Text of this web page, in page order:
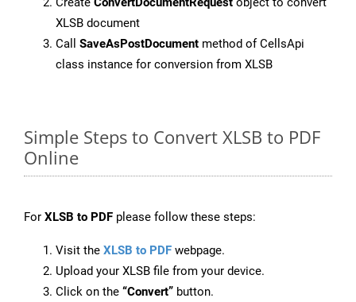
XLSB document
Call SaveAsPostDocument method of CellsApi
class instance for conversion from XLSB
Simple Steps to Convert XLSB to PDF
Online
For XLSB to PDF please follow these steps:
Visit the XLSB to PDF webpage.
Upload your XLSB file from your device.
Click on the “Convert” button.